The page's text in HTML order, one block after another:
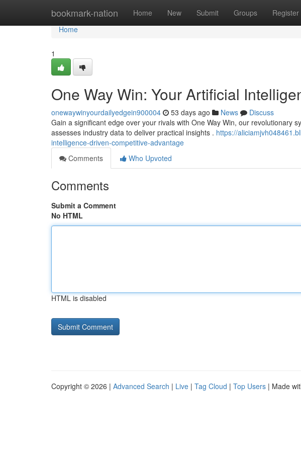
bookmark-nation Home New Submit Groups Register
Home
Home
1
One Way Win: Your Artificial
onewaywinyourdailyedgein900004 53 days ago News
Discuss
Gain a significant edge over your rivals with One Way Win, our revolutionary
assesses industry data to deliver practical insights . https://
intelligence-driven-competitive-advantage
Comments
Who Upvoted
Comments
Submit a Comment
No HTML
HTML is disabled
Copyright © 2026 | Advanced Search | Live | Tag Cloud | Top Users | Made